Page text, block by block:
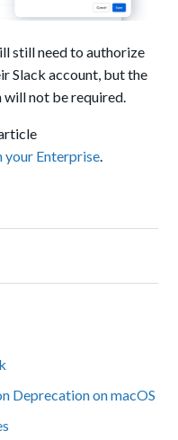
still need to authorize
Slack account, but the
will not be required.
your Enterprise.
Deprecation on macOS